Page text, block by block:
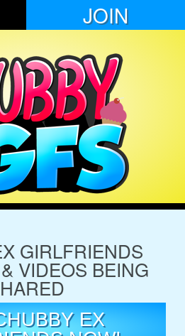
JOIN
GIRLFRIENDS
VIDEOS BEING
EX